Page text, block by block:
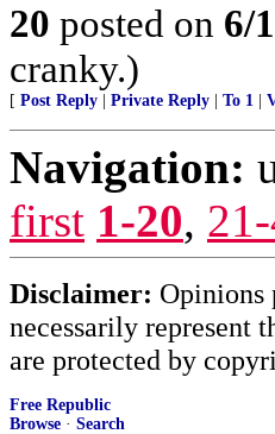
20 posted on 6/
cranky.)
[ Post Reply Private Reply To 1
Navigation:
first 1-20,
Disclaimer: Opinions
necessarily represent
are protected by
Free Republic
Browse · Search